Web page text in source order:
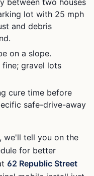
between two houses
lot with 25 mph
and debris
on a slope.
fine; gravel lots
cure time before
safe-drive-away
we'll tell you on the
for better
62 Republic Street